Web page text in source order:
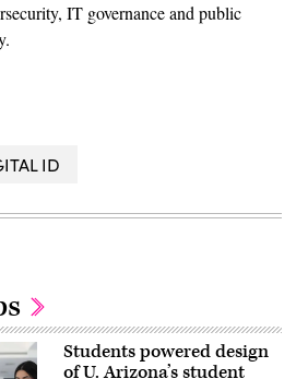
IT governance and public
ID
Students powered design
of U. Arizona’s student